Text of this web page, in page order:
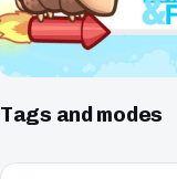
Tags and modes